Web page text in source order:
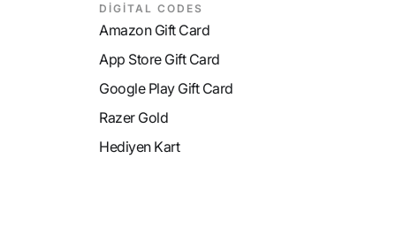
DİGİTAL CODES
Amazon Gift Card
App Store Gift Card
Google Play Gift Card
Razer Gold
Hediyen Kart